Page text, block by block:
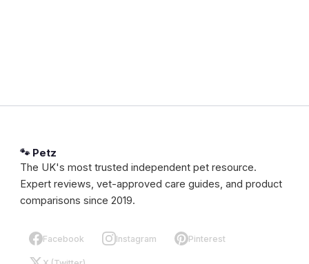
🐾 Petz
The UK's most trusted independent pet resource.
Expert reviews, vet-approved care guides, and product
comparisons since 2019.
Facebook Instagram Pinterest